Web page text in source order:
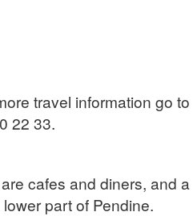
travel information go to
22 33.
cafes and diners, and a
part of Pendine.